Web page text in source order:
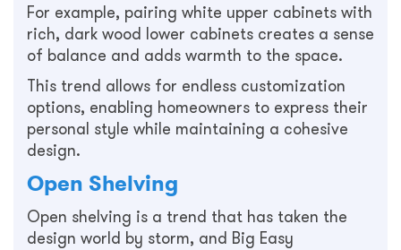
For example, pairing white upper cabinets with
rich, dark wood lower cabinets creates a sense
of balance and adds warmth to the space.
This trend allows for endless customization
options, enabling homeowners to express their
personal style while maintaining a cohesive
design.
Open Shelving
Open shelving is a trend that has taken the
design world by storm, and Big Easy